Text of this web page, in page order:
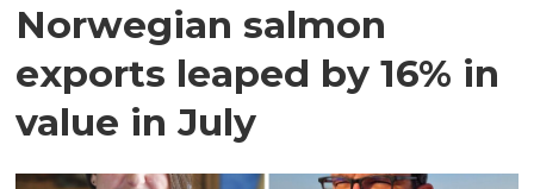
Norwegian salmon
exports leaped by 16% in
value in July